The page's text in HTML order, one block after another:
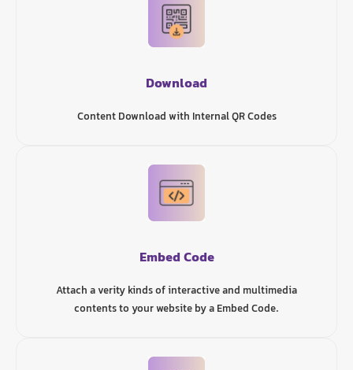
Download
Content Download with Internal QR Codes
Embed Code
Attach a verity kinds of interactive and multimedia
contents to your website by a Embed Code.